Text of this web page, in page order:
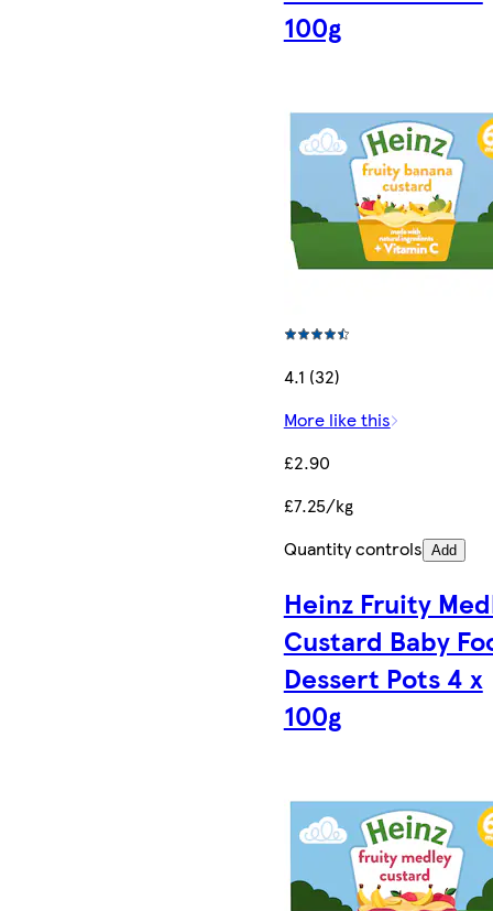
100g
4.1 (32)
More like this
£2.90
£7.25/kg
Quantity controls Add
Heinz Fruity
Custard Baby
Dessert Pots 4 x
100g